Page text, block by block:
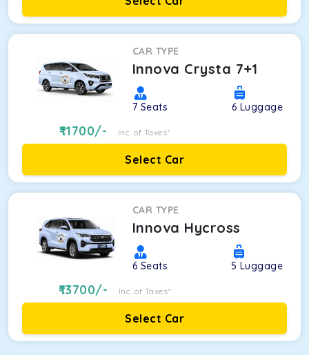
CAR TYPE
Innova Crysta 7+1
7 Seats 6 Luggage
11700/- Inc. of Taxes*
Select Car
CAR TYPE
Innova Hycross
6 Seats 5 Luggage
13700/- Inc. of Taxes*
Select Car